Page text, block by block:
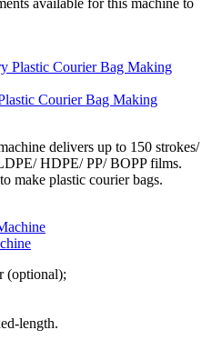
Courier Bag Making
delivers up to 150 strokes/
HDPE/ PP/ BOPP films.
make plastic courier bags.
(optional);
length.